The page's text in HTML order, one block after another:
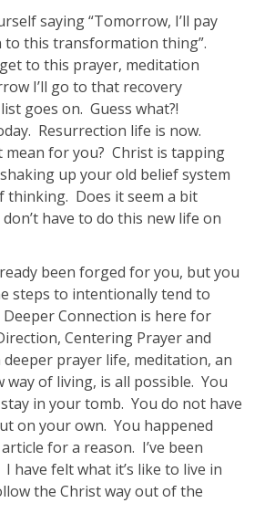
saying “Tomorrow, I’ll pay
this transformation thing”.
to this prayer, meditation
I’ll go to that recovery
goes on. Guess what?!
Resurrection life is now.
mean for you? Christ is tapping
up your old belief system
thinking. Does it seem a bit
have to do this new life on
been forged for you, but you
steps to intentionally tend to
Connection is here for
Centering Prayer and
deeper prayer life, meditation, an
way of living, is all possible. You
in your tomb. You do not have
on your own. You happened
for a reason. I’ve been
have felt what it’s like to live in
the Christ way out of the